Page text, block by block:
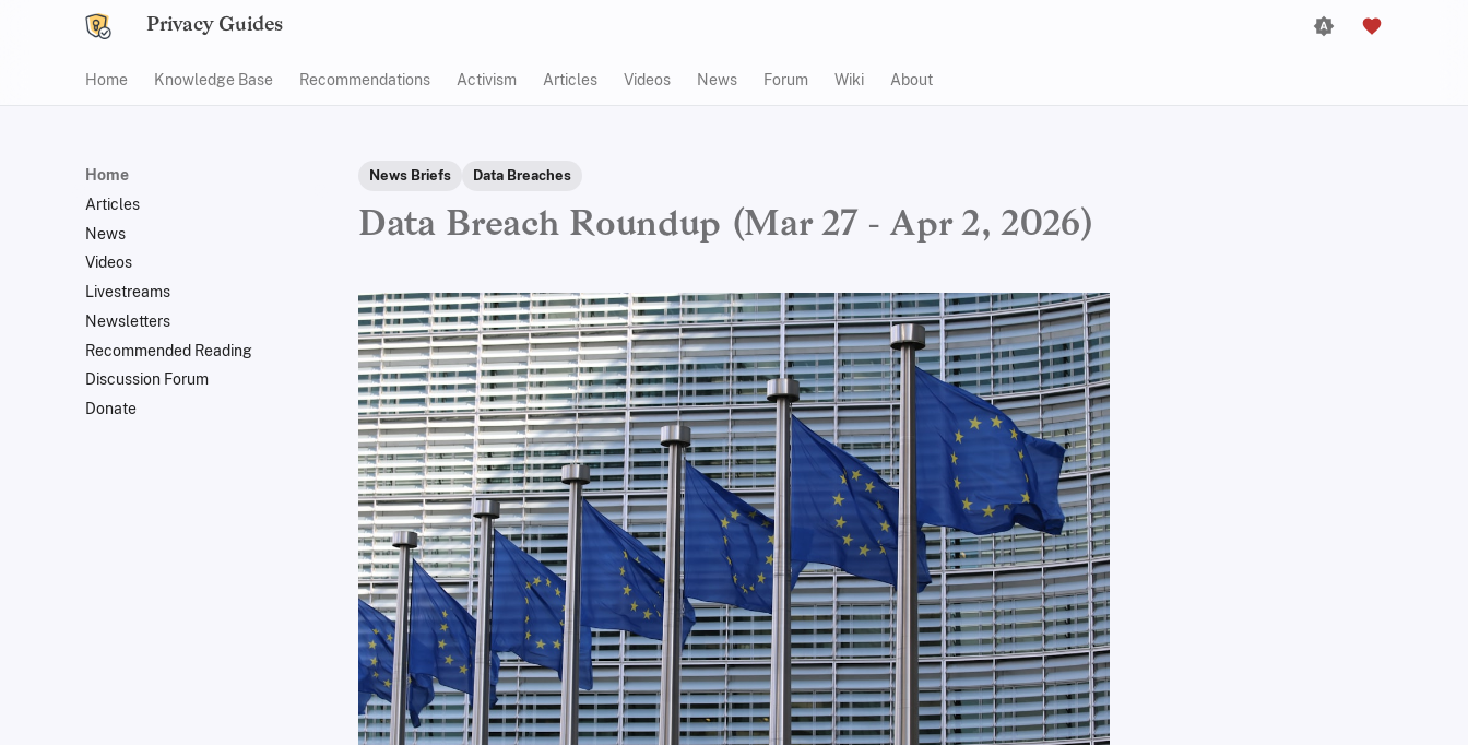
Privacy Guides
Home Knowledge Base Recommendations Activism Articles Videos News Forum Wiki About
Home
Articles
News
Videos
Livestreams
Newsletters
Recommended Reading
Discussion Forum
Donate
News Briefs Data Breaches
Data Breach Roundup (Mar 27 - Apr 2, 2026)